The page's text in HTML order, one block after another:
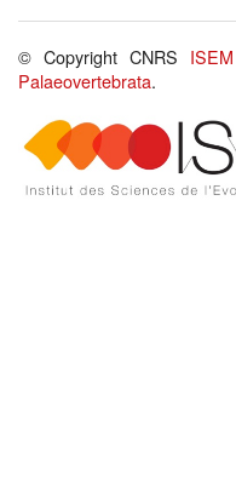
© Copyright CNRS ISEM
Palaeovertebrata.